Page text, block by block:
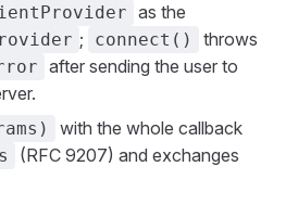
as the
; connect() throws
after sending the user to
with the whole callback
(RFC 9207) and exchanges